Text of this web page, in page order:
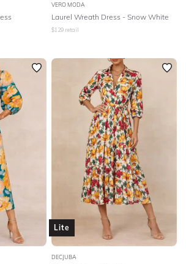
VERO MODA
Laurel Wreath Dress - Snow White
$129 retail
Lite
DECJUBA